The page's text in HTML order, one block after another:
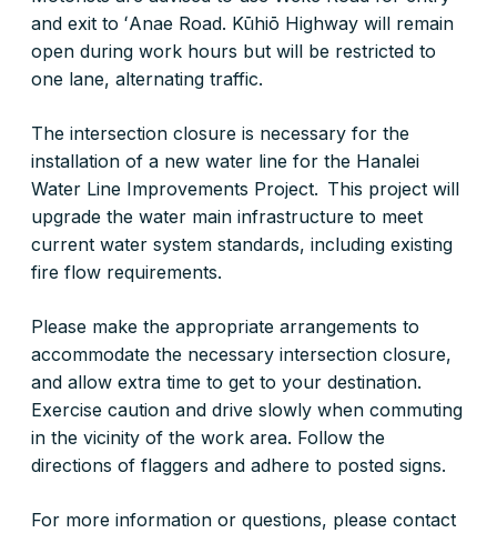
and exit to ʻAnae Road. Kūhiō Highway will remain
open during work hours but will be restricted to
one lane, alternating traffic.
The intersection closure is necessary for the
installation of a new water line for the Hanalei
Water Line Improvements Project. This project will
upgrade the water main infrastructure to meet
current water system standards, including existing
fire flow requirements.
Please make the appropriate arrangements to
accommodate the necessary intersection closure,
and allow extra time to get to your destination.
Exercise caution and drive slowly when commuting
in the vicinity of the work area. Follow the
directions of flaggers and adhere to posted signs.
For more information or questions, please contact